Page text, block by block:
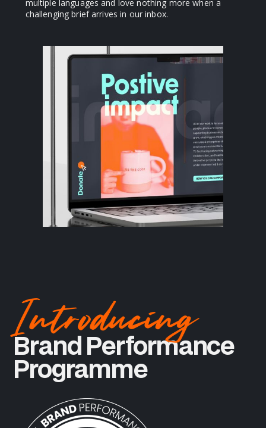
multiple languages and love nothing more when a
challenging brief arrives in our inbox.
Brand Performance
Programme